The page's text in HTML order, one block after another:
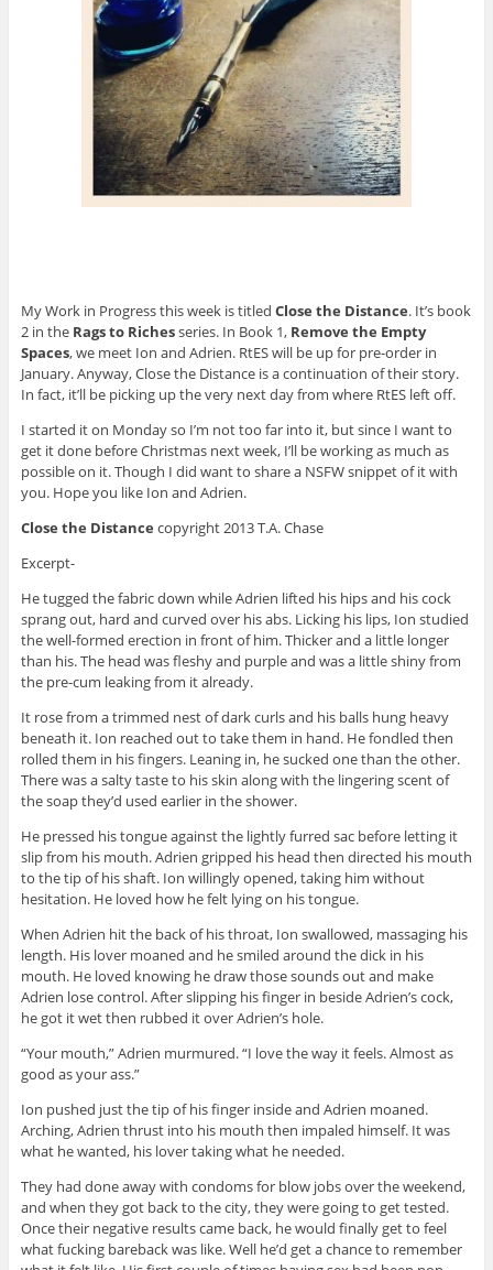
My Work in Progress this week is titled Close the Distance. It’s book
2 in the Rags to Richesseries. In Book 1, Remove the Empty
Spaces, we meet Ion and Adrien. RtES will be up for pre-order in
January. Anyway, Close the Distance is a continuation of their story.
In fact, it’ll be picking up the very next day from where RtES left off.
I started it on Monday so I’m not too far into it, but since I want to
get it done before Christmas next week, I’ll be working as much as
possible on it. Though I did want to share a NSFW snippet of it with
you. Hope you like Ion and Adrien.
Close the Distance copyright 2013 T.A. Chase
Excerpt-
He tugged the fabric down while Adrien lifted his hips and his cock
sprang out, hard and curved over his abs. Licking his lips, Ion studied
the well-formed erection in front of him. Thicker and a little longer
than his. The head was fleshy and purple and was a little shiny from
the pre-cum leaking from it already.
It rose from a trimmed nest of dark curls and his balls hung heavy
beneath it. Ion reached out to take them in hand. He fondled then
rolled them in his fingers. Leaning in, he sucked one than the other.
There was a salty taste to his skin along with the lingering scent of
the soap they’d used earlier in the shower.
He pressed his tongue against the lightly furred sac before letting it
slip from his mouth. Adrien gripped his head then directed his mouth
to the tip of his shaft. Ion willingly opened, taking him without
hesitation. He loved how he felt lying on his tongue.
When Adrien hit the back of his throat, Ion swallowed, massaging his
length. His lover moaned and he smiled around the dick in his
mouth. He loved knowing he draw those sounds out and make
Adrien lose control. After slipping his finger in beside Adrien’s cock,
he got it wet then rubbed it over Adrien’s hole.
“Your mouth,” Adrien murmured. “I love the way it feels. Almost as
good as your ass.”
Ion pushed just the tip of his finger inside and Adrien moaned.
Arching, Adrien thrust into his mouth then impaled himself. It was
what he wanted, his lover taking what he needed.
They had done away with condoms for blow jobs over the weekend,
and when they got back to the city, they were going to get tested.
Once their negative results came back, he would finally get to feel
what fucking bareback was like. Well he’d get a chance to remember